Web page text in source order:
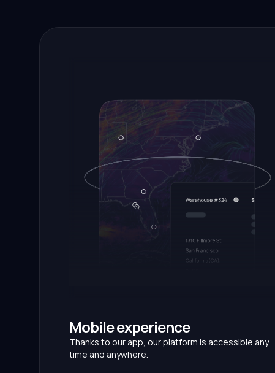
Mobile experience
Thanks to our app, our platform is accessible any
time and anywhere.